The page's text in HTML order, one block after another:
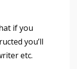
if you
you’ll
etc.